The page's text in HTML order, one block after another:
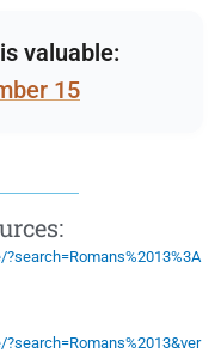
valuable:
15